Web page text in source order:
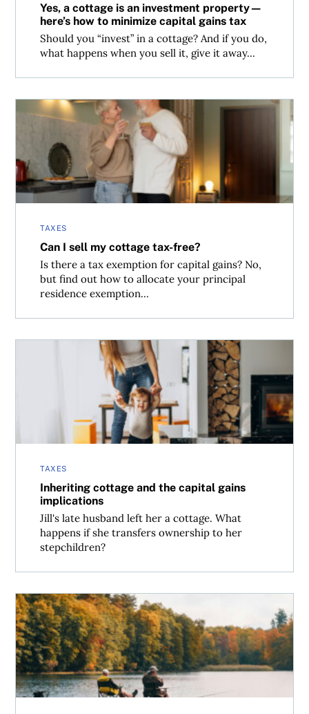
Yes, a cottage is an investment property—
here’s how to minimize capital gains tax
Should you “invest” in a cottage? And if you do,
what happens when you sell it, give it away...
TAXES
Can I sell my cottage tax-free?
Is there a tax exemption for capital gains? No,
but find out how to allocate your principal
residence exemption...
Can I sell my cottage tax-free?
TAXES
Inheriting cottage and the capital gains
implications
Jill's late husband left her a cottage. What
happens if she transfers ownership to her
stepchildren?
Inheriting cottage and the capital gains implications
Selling a cottage to a family member: What that means